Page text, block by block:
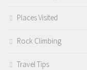
Places Visited
Rock Climbing
Travel Tips